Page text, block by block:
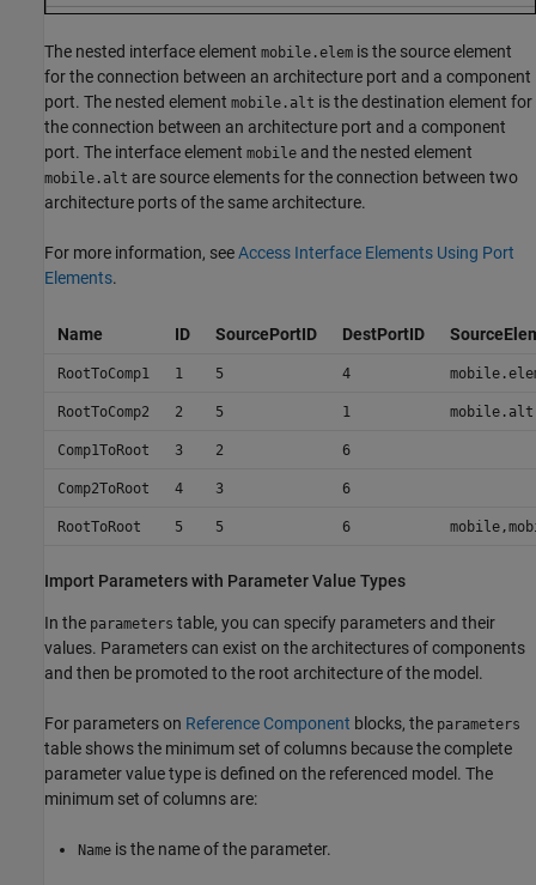
The nested interface element mobile.elem is the source element
for the connection between an architecture port and a component
port. The nested element mobile.alt is the destination element for
the connection between an architecture port and a component
port. The interface element mobile and the nested element
mobile.alt are source elements for the connection between two
architecture ports of the same architecture.
For more information, seeAccess Interface Elements Using Port
Elements.
Name ID SourcePortID DestPortID
RootToComp1 1 5 4
RootToComp2 2 5 1 mobile.alt
Comp1ToRoot 3 2 6
Comp2ToRoot 4 3 6
RootToRoot 5 5 6
Import Parameters with Parameter Value Types
In the parameters table, you can specify parameters and their
values. Parameters can exist on the architectures of components
and then be promoted to the root architecture of the model.
For parameters on Reference Component blocks, the parameters
table shows the minimum set of columns because the complete
parameter value type is defined on the referenced model. The
minimum set of columns are:
Name is the name of the parameter.